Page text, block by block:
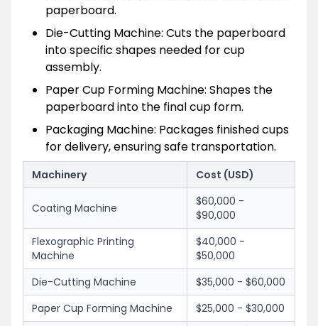
paperboard.
Die-Cutting Machine: Cuts the paperboard
into specific shapes needed for cup
assembly.
Paper Cup Forming Machine: Shapes the
paperboard into the final cup form.
Packaging Machine: Packages finished cups
for delivery, ensuring safe transportation.
Machinery Cost (USD)
Coating Machine
$60,000 -
$90,000
Flexographic Printing
Machine
$40,000 -
$50,000
Die-Cutting Machine
$35,000 - $60,000
Paper Cup Forming Machine
$25,000 - $30,000